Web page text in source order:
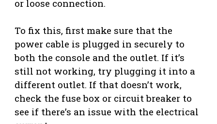
or loose connection.
To fix this, first make sure that the
power cable is plugged in securely to
both the console and the outlet. If it’s
still not working, try plugging it into a
different outlet. If that doesn’t work,
check the fuse box or circuit breaker to
see if there’s an issue with the electrical